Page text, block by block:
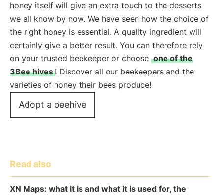
honey itself will give an extra touch to the desserts
we all know by now. We have seen how the choice of
the right honey is essential. A quality ingredient will
certainly give a better result. You can therefore rely
on your trusted beekeeper or choose one of the
3Bee hives ! Discover all our beekeepers and the
varieties of honey their bees produce!
Adopt a beehive
Read also
XN Maps: what it is and what it is used for, the